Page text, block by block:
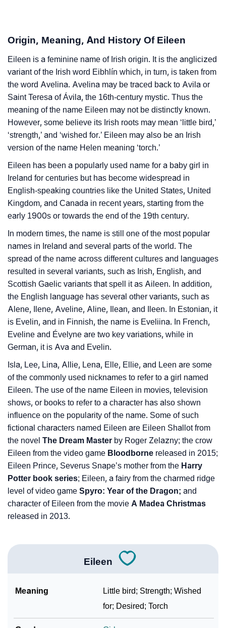
❯
Infographic: Know The Name Eileen's Personality As
Per Numerology
❯ Eileen In Different Languages
❯ Eileen In Fancy Fonts
❯ Adorable ‘Eileen’ Wallpapers To Share
❯
How To Communicate The Name Eileen In Sign
Languages
Name Numerology For Eileen
❯ Baby Name Lists Containing Eileen
❯ Movie Titles Inspired By The Name Eileen
❯ Frequently Asked Questions
❯ Look Up For Many More Names
❯ Phonemic Representation Of Eileen
Community Experiences
Origin, Meaning, And History Of Eileen
Eileen is a feminine name of Irish origin. It is the anglicized
variant of the Irish word Eibhlín which, in turn, is taken from
the word Avelina. Avelina may be traced back to Avila or
Saint Teresa of Ávila, the 16th-century mystic. Thus the
meaning of the name Eileen may not be distinctly known.
However, some believe its Irish roots may mean ‘little bird,’
‘strength,’ and ‘wished for.’ Eileen may also be an Irish
version of the name Helen meaning ‘torch.’
Eileen has been a popularly used name for a baby girl in
Ireland for centuries but has become widespread in
English-speaking countries like the United States, United
Kingdom, and Canada in recent years, starting from the
early 1900s or towards the end of the 19th century.
In modern times, the name is still one of the most popular
names in Ireland and several parts of the world. The
spread of the name across different cultures and languages
resulted in several variants, such as Irish, English, and
Scottish Gaelic variants that spell it as Aileen. In addition,
the English language has several other variants, such as
Alene, Ilene, Aveline, Aline, Ilean, and Ileen. In Estonian, it
is Evelin, and in Finnish, the name is Eveliina. In French,
Eveline and Évelyne are two key variations, while in
German, it is Ava and Evelin.
Isla, Lee, Lina, Allie, Lena, Elle, Ellie, and Leen are some
of the commonly used nicknames to refer to a girl named
Eileen. The use of the name Eileen in movies, television
shows, or books to refer to a character has also shown
influence on the popularity of the name. Some of such
fictional characters named Eileen are Eileen Shallot from
the novel The Dream Master by Roger Zelazny; the crow
Eileen from the video game Bloodborne released in 2015;
Eileen Prince, Severus Snape’s mother from the Harry
Potter book series; Eileen, a fairy from the charmed ridge
level of video game Spyro: Year of the Dragon; and
character of Eileen from the movie A Madea Christmas
released in 2013.
Eileen
Meaning
Little bird; Strength; Wished
for; Desired; Torch